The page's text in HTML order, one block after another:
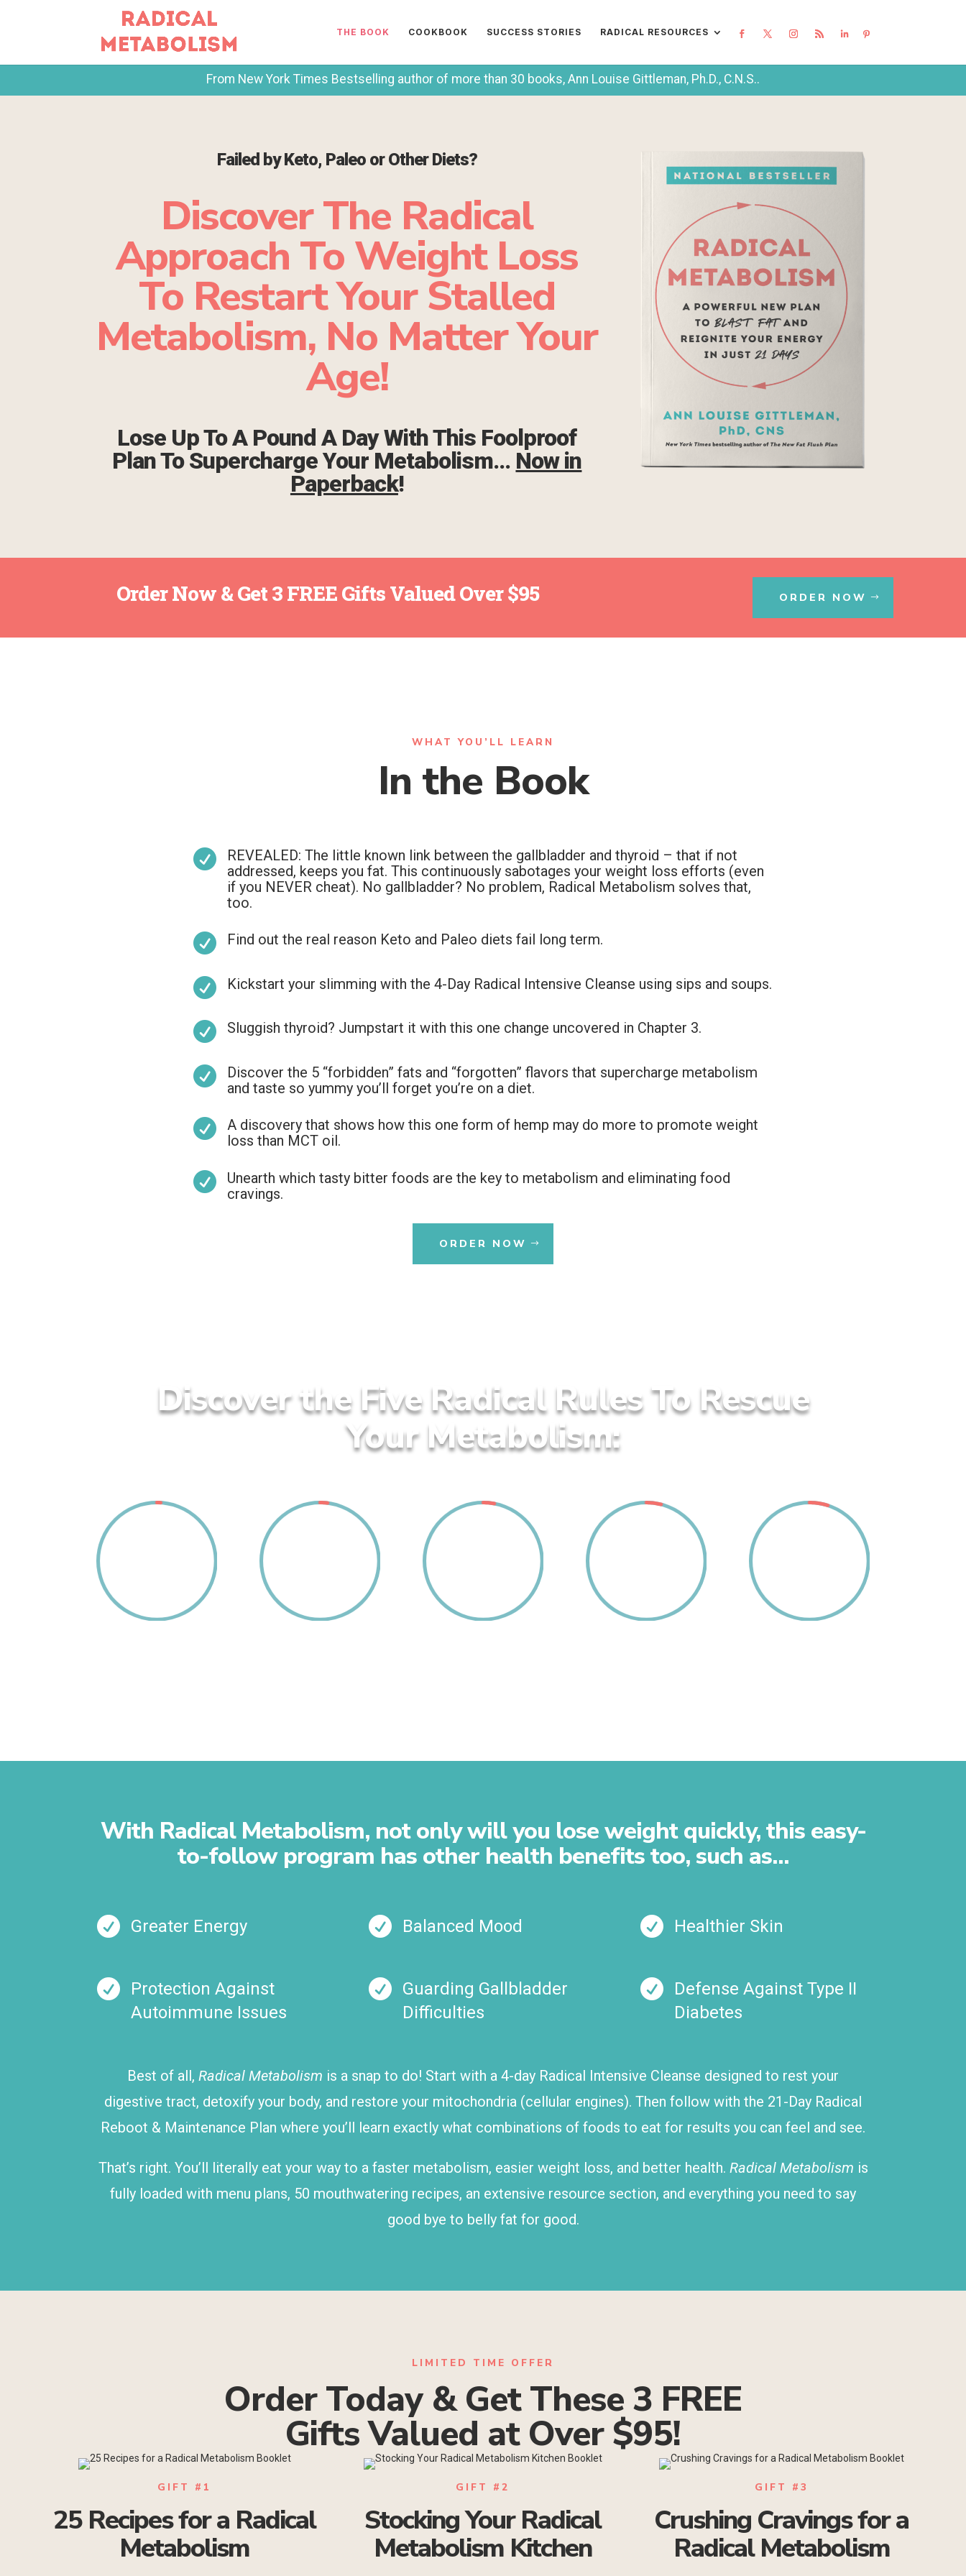
THE BOOK COOKBOOK SUCCESS STORIES RADICAL RESOURCES
From New York Times Bestselling author of more than 30 books, Ann Louise Gittleman, Ph.D., C.N.S..
Failed by Keto, Paleo or Other Diets?
Discover The Radical
Approach To Weight Loss
To Restart Your Stalled
Metabolism, No Matter Your
Age!
Lose Up To A Pound A Day With This Foolproof
Plan To Supercharge Your Metabolism… Now in
Paperback!
Order Now & Get 3 FREE Gifts Valued Over $95 ORDER NOW
WHAT YOU’LL LEARN
In the Book

REVEALED: The little known link between the gallbladder and thyroid – that if not
addressed, keeps you fat. This continuously sabotages your weight loss efforts (even
if you NEVER cheat). No gallbladder? No problem, Radical Metabolism solves that,
too.
 Find out the real reason Keto and Paleo diets fail long term.
 Kickstart your slimming with the 4-Day Radical Intensive Cleanse using sips and soups.
 Sluggish thyroid? Jumpstart it with this one change uncovered in Chapter 3.

Discover the 5 “forbidden” fats and “forgotten” flavors that supercharge metabolism
and taste so yummy you’ll forget you’re on a diet.

A discovery that shows how this one form of hemp may do more to promote weight
loss than MCT oil.

Unearth which tasty bitter foods are the key to metabolism and eliminating food
cravings.
ORDER NOW
Discover the Five Radical Rules To Rescue
Your Metabolism:
With Radical Metabolism, not only will you lose weight quickly, this easy-
to-follow program has other health benefits too, such as…
 Greater Energy  Balanced Mood  Healthier Skin

Protection Against
Autoimmune Issues
 Guarding Gallbladder
Difficulties

Defense Against Type II
Diabetes
Best of all, Radical Metabolism is a snap to do! Start with a 4-day Radical Intensive Cleanse designed to rest your
digestive tract, detoxify your body, and restore your mitochondria (cellular engines). Then follow with the 21-Day Radical
Reboot & Maintenance Plan where you’ll learn exactly what combinations of foods to eat for results you can feel and see.
That’s right. You’ll literally eat your way to a faster metabolism, easier weight loss, and better health. Radical Metabolism is
fully loaded with menu plans, 50 mouthwatering recipes, an extensive resource section, and everything you need to say
good bye to belly fat for good.
LIMITED TIME OFFER
Order Today & Get These 3 FREE
Gifts Valued at Over $95!
GIFT #1
25 Recipes for a Radical
Metabolism
GIFT #2
Stocking Your Radical
Metabolism Kitchen
GIFT #3
Crushing Cravings for a
Radical Metabolism